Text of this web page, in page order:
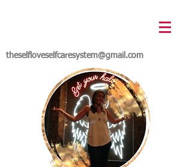
theselfloveselfcaresystem@gmail.com